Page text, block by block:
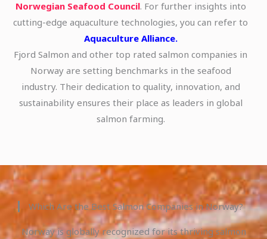
Norwegian Seafood Council. For further insights into
cutting-edge aquaculture technologies, you can refer to
Aquaculture Alliance.
Fjord Salmon and other top rated salmon companies in
Norway are setting benchmarks in the seafood
industry. Their dedication to quality, innovation, and
sustainability ensures their place as leaders in global
salmon farming.
Which Are the Best Salmon Companies in Norway?
Norway is globally recognized for its thriving salmon